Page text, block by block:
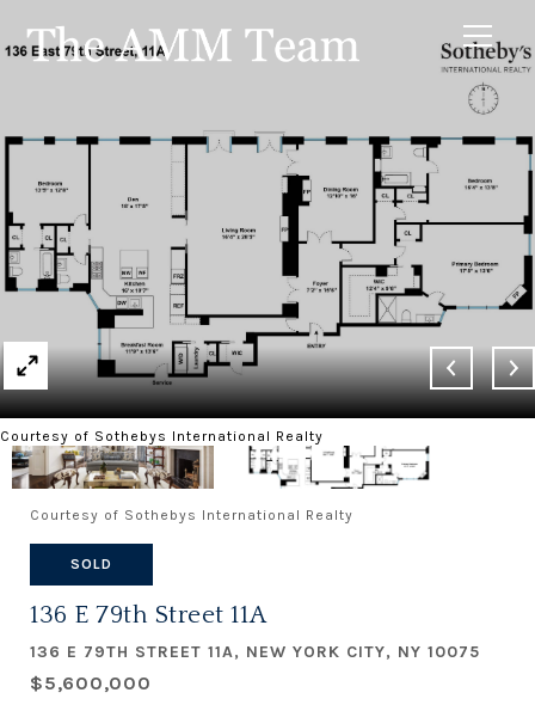
Courtesy of Sothebys International Realty
Courtesy of Sothebys International Realty
SOLD
136 E 79th Street 11A
136 E 79TH STREET 11A, NEW YORK CITY, NY 10075
$5,600,000